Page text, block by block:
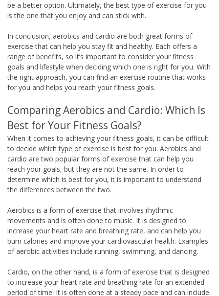
be a better option. Ultimately, the best type of exercise for you
is the one that you enjoy and can stick with.
In conclusion, aerobics and cardio are both great forms of
exercise that can help you stay fit and healthy. Each offers a
range of benefits, so it’s important to consider your fitness
goals and lifestyle when deciding which one is right for you. With
the right approach, you can find an exercise routine that works
for you and helps you reach your fitness goals.
Comparing Aerobics and Cardio: Which Is
Best for Your Fitness Goals?
When it comes to achieving your fitness goals, it can be difficult
to decide which type of exercise is best for you. Aerobics and
cardio are two popular forms of exercise that can help you
reach your goals, but they are not the same. In order to
determine which is best for you, it is important to understand
the differences between the two.
Aerobics is a form of exercise that involves rhythmic
movements and is often done to music. It is designed to
increase your heart rate and breathing rate, and can help you
burn calories and improve your cardiovascular health. Examples
of aerobic activities include running, swimming, and dancing.
Cardio, on the other hand, is a form of exercise that is designed
to increase your heart rate and breathing rate for an extended
period of time. It is often done at a steady pace and can include